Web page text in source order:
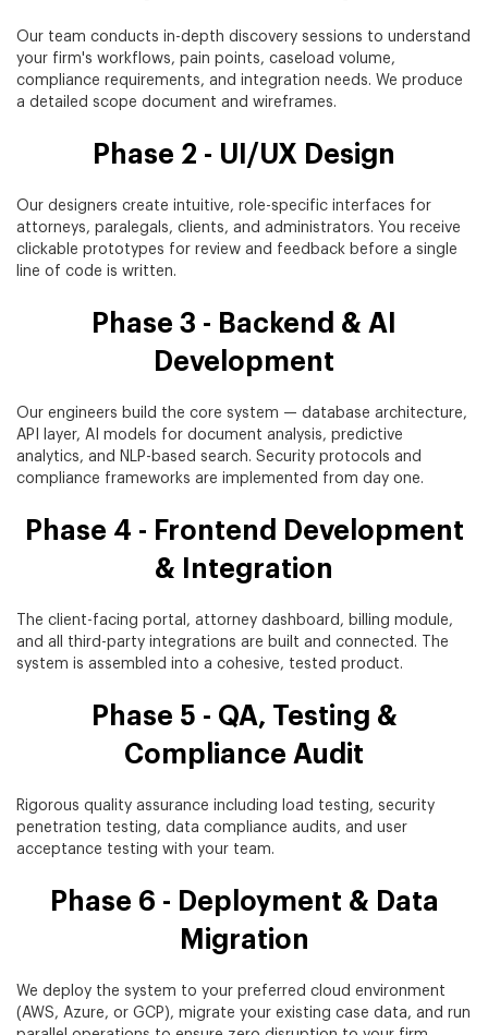
Our team conducts in-depth discovery sessions to understand
your firm's workflows, pain points, caseload volume,
compliance requirements, and integration needs. We produce
a detailed scope document and wireframes.
Phase 2 - UI/UX Design
Our designers create intuitive, role-specific interfaces for
attorneys, paralegals, clients, and administrators. You receive
clickable prototypes for review and feedback before a single
line of code is written.
Phase 3 - Backend & AI
Development
Our engineers build the core system — database architecture,
API layer, AI models for document analysis, predictive
analytics, and NLP-based search. Security protocols and
compliance frameworks are implemented from day one.
Phase 4 - Frontend Development
& Integration
The client-facing portal, attorney dashboard, billing module,
and all third-party integrations are built and connected. The
system is assembled into a cohesive, tested product.
Phase 5 - QA, Testing &
Compliance Audit
Rigorous quality assurance including load testing, security
penetration testing, data compliance audits, and user
acceptance testing with your team.
Phase 6 - Deployment & Data
Migration
We deploy the system to your preferred cloud environment
(AWS, Azure, or GCP), migrate your existing case data, and run